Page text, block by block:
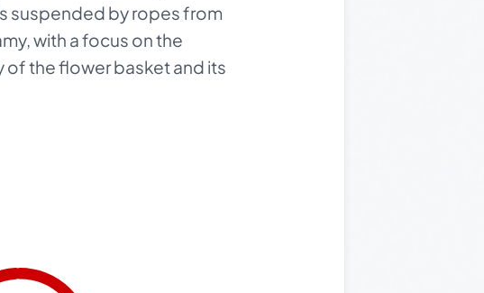
suspended by ropes from
with a focus on the
of the flower basket and its